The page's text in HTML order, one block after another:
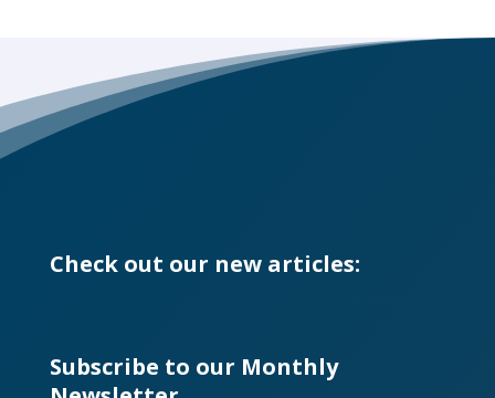
Check out our new articles:
Subscribe to our Monthly